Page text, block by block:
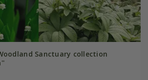
Sanctuary collection